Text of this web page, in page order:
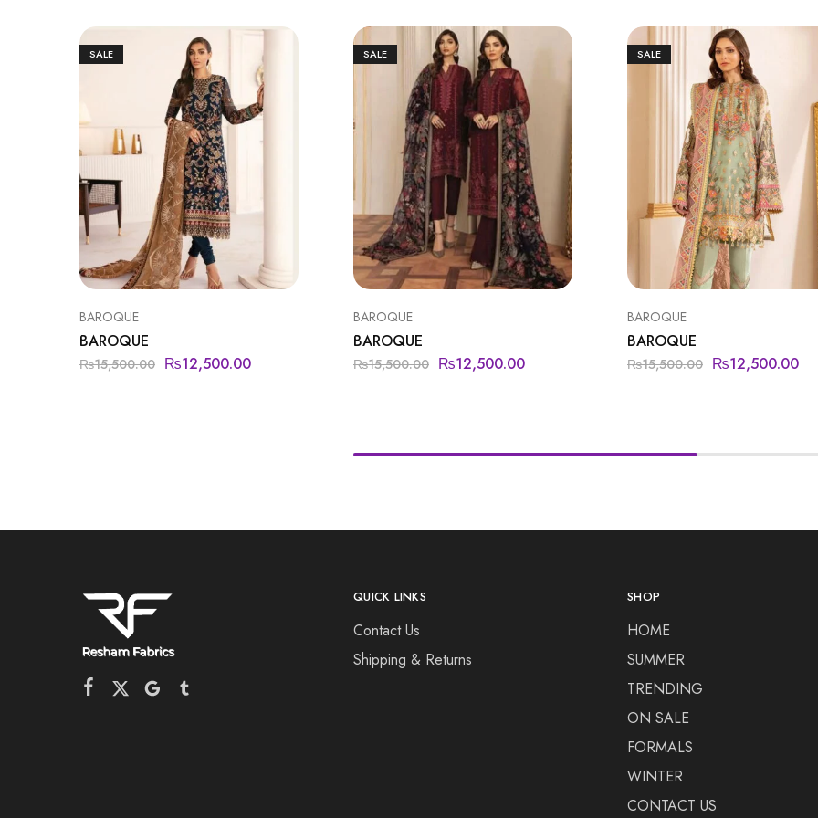
SALE
BAROQUE
BAROQUE
₨15,500.00 ₨12,500.00
SALE
BAROQUE
BAROQUE
₨15,500.00 ₨12,500.00
SALE
BAROQUE
BAROQUE
₨15,500.00 ₨12,500.00
QUICK LINKS
Contact Us
Shipping & Returns
SHOP
HOME
SUMMER
TRENDING
ON SALE
FORMALS
WINTER
CONTACT US